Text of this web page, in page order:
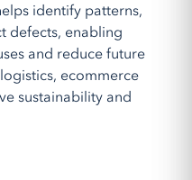
identify patterns,
defects, enabling
and reduce future
ecommerce
sustainability and